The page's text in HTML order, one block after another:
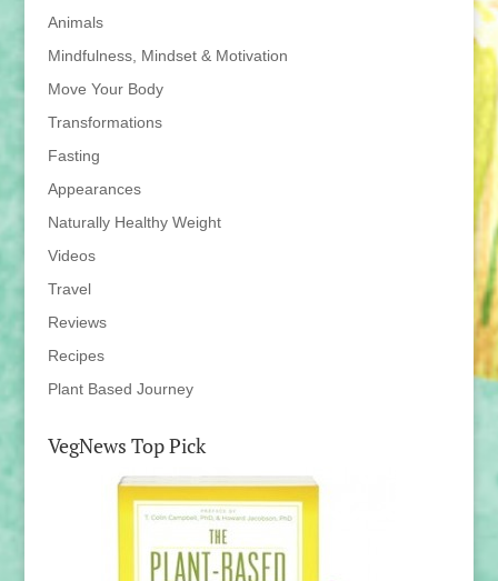
Animals
Mindfulness, Mindset & Motivation
Move Your Body
Transformations
Fasting
Appearances
Naturally Healthy Weight
Videos
Travel
Reviews
Recipes
Plant Based Journey
VegNews Top Pick